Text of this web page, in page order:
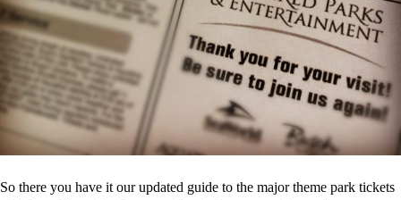
So there you have it our updated guide to the major theme park tickets